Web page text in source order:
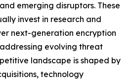
emerging disruptors. These
invest in research and
next-generation encryption
evolving threat
landscape is shaped by
technology